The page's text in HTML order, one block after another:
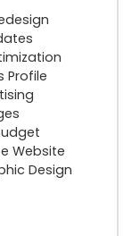
Profile
Website
Design